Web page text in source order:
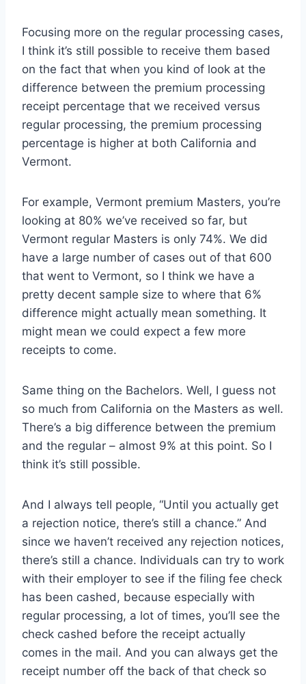
Focusing more on the regular processing cases,
I think it’s still possible to receive them based
on the fact that when you kind of look at the
difference between the premium processing
receipt percentage that we received versus
regular processing, the premium processing
percentage is higher at both California and
Vermont.
For example, Vermont premium Masters, you’re
looking at 80% we’ve received so far, but
Vermont regular Masters is only 74%. We did
have a large number of cases out of that 600
that went to Vermont, so I think we have a
pretty decent sample size to where that 6%
difference might actually mean something. It
might mean we could expect a few more
receipts to come.
Same thing on the Bachelors. Well, I guess not
so much from California on the Masters as well.
There’s a big difference between the premium
and the regular – almost 9% at this point. So I
think it’s still possible.
And I always tell people, “Until you actually get
a rejection notice, there’s still a chance.” And
since we haven’t received any rejection notices,
there’s still a chance. Individuals can try to work
with their employer to see if the filing fee check
has been cashed, because especially with
regular processing, a lot of times, you’ll see the
check cashed before the receipt actually
comes in the mail. And you can always get the
receipt number off the back of that check so